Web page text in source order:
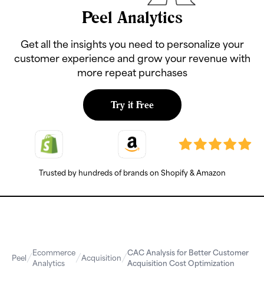
Peel Analytics
Get all the insights you need to personalize your
customer experience and grow your revenue with
more repeat purchases
Try it Free
Trusted by hundreds of brands on Shopify & Amazon
Peel
Ecommerce
Analytics
Acquisition
CAC Analysis for Better Customer
Acquisition Cost Optimization